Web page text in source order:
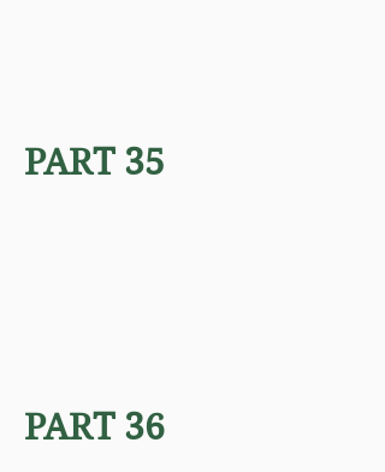
PART 35
PART 36